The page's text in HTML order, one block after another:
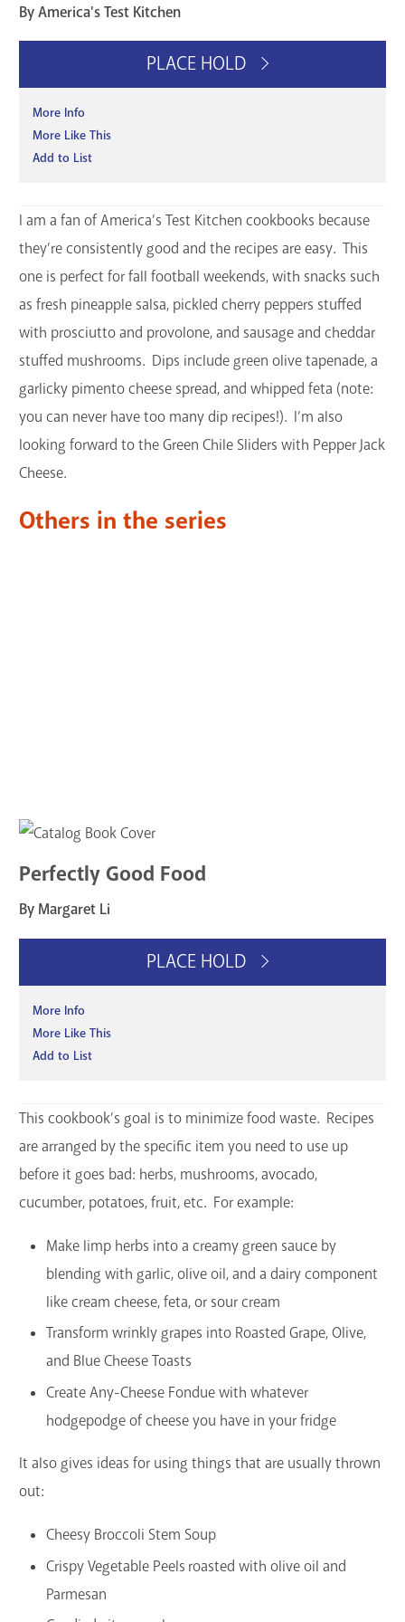
Contact Us
By America's Test Kitchen
PLACE HOLD
More Info
More Like This
Add to List
I am a fan of America’s Test Kitchen cookbooks because
they’re consistently good and the recipes are easy. This
one is perfect for fall football weekends, with snacks such
as fresh pineapple salsa, pickled cherry peppers stuffed
with prosciutto and provolone, and sausage and cheddar
stuffed mushrooms. Dips include green olive tapenade, a
garlicky pimento cheese spread, and whipped feta (note:
you can never have too many dip recipes!). I’m also
looking forward to the Green Chile Sliders with Pepper Jack
Cheese.
Others in the series
Perfectly Good Food
By Margaret Li
PLACE HOLD
More Info
More Like This
Add to List
This cookbook’s goal is to minimize food waste. Recipes
are arranged by the specific item you need to use up
before it goes bad: herbs, mushrooms, avocado,
cucumber, potatoes, fruit, etc. For example:
Make limp herbs into a creamy green sauce by
blending with garlic, olive oil, and a dairy component
like cream cheese, feta, or sour cream
Transform wrinkly grapes into Roasted Grape, Olive,
and Blue Cheese Toasts
Create Any-Cheese Fondue with whatever
hodgepodge of cheese you have in your fridge
It also gives ideas for using things that are usually thrown
out:
Cheesy Broccoli Stem Soup
Crispy Vegetable Peels roasted with olive oil and
Parmesan